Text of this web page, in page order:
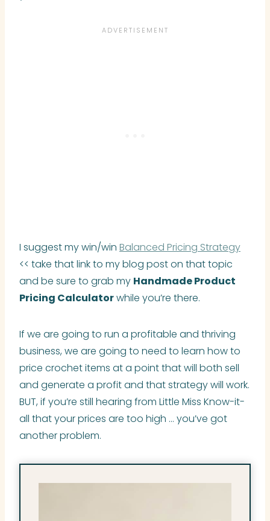
I suggest my win/win Balanced Pricing Strategy
<< take that link to my blog post on that topic
and be sure to grab my Handmade Product
Pricing Calculatorwhile you’re there.
If we are going to run a profitable and thriving
business, we are going to need to learn how to
price crochet items at a point that will both sell
and generate a profit and that strategy will work.
BUT, if you’re still hearing from Little Miss Know-it-
all that your prices are too high … you’ve got
another problem.